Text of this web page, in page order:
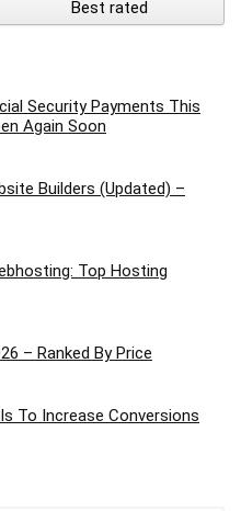
Best rated
Security Payments This
Again Soon
Builders (Updated) –
Top Hosting
– Ranked By Price
To Increase Conversions